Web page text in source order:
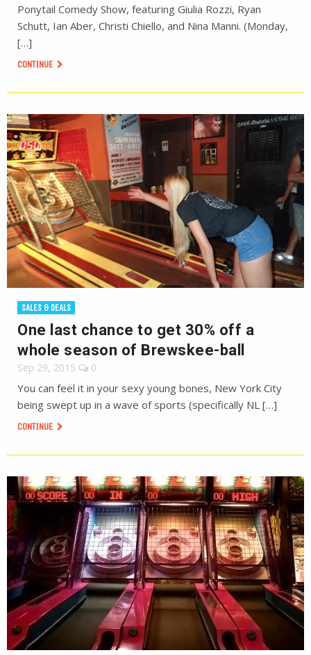
Ponytail Comedy Show, featuring Giulia Rozzi, Ryan
Schutt, Ian Aber, Christi Chiello, and Nina Manni. (Monday,
[…]
CONTINUE
SALES & DEALS
One last chance to get 30% off a
whole season of Brewskee-ball
Sep 29, 2015 0
You can feel it in your sexy young bones, New York City
being swept up in a wave of sports (specifically NL […]
CONTINUE